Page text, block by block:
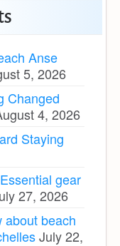
Anse
5, 2026
Changed
4, 2026
Staying
gear
27, 2026
about beach
July 22,